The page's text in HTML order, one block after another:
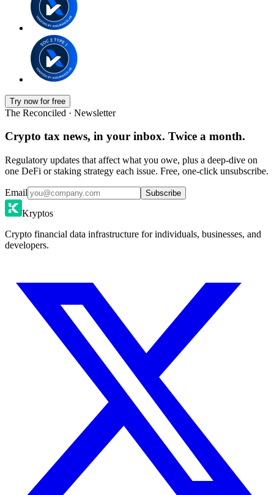
Try now for free
The Reconciled · Newsletter
Crypto tax news, in your inbox. Twice a month.
Regulatory updates that affect what you owe, plus a deep-dive on
one DeFi or staking strategy each issue. Free, one-click unsubscribe.
Email Subscribe
Kryptos
Crypto financial data infrastructure for individuals, businesses, and
developers.